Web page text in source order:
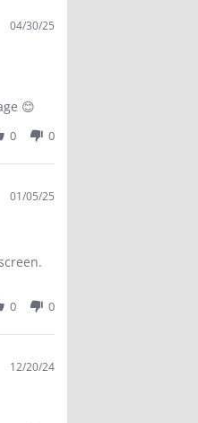
04/30/25
😊
0 0
01/05/25
0 0
12/20/24